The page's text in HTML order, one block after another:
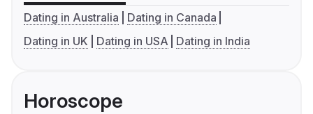
Dating in Australia
Dating in Canada
Dating in UK
Dating in USA Dating in India
Horoscope